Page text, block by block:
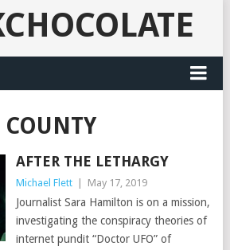
COUNTY
AFTER THE LETHARGY
Michael Flett May 17, 2019
Journalist Sara Hamilton is on a mission,
investigating the conspiracy theories of
internet pundit “Doctor UFO” of